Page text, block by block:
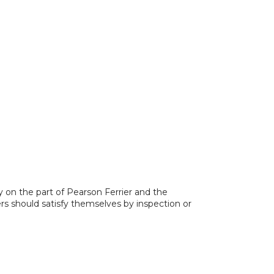
the part of Pearson Ferrier and the
should satisfy themselves by inspection or